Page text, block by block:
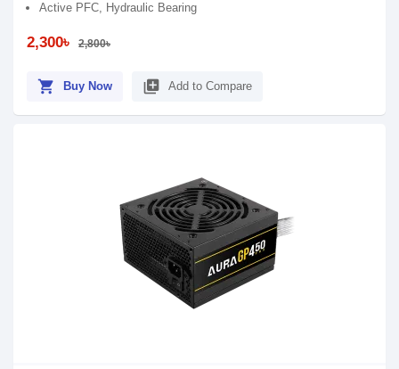
Active PFC, Hydraulic Bearing
2,300৳ 2,800৳
shopping_cart Buy Now library_add Add to Compare